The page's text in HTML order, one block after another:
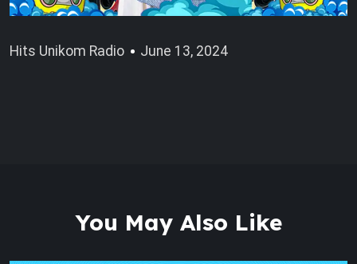
Hits Unikom Radio June 13, 2024
You May Also Like